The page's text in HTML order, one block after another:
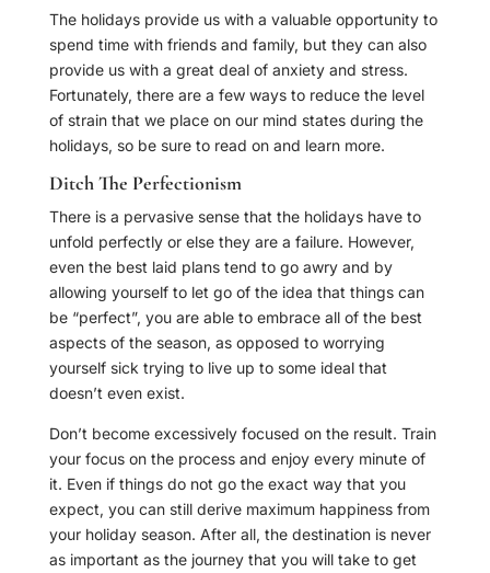
The holidays provide us with a valuable opportunity to
spend time with friends and family, but they can also
provide us with a great deal of anxiety and stress.
Fortunately, there are a few ways to reduce the level
of strain that we place on our mind states during the
holidays, so be sure to read on and learn more.
Ditch The Perfectionism
There is a pervasive sense that the holidays have to
unfold perfectly or else they are a failure. However,
even the best laid plans tend to go awry and by
allowing yourself to let go of the idea that things can
be “perfect”, you are able to embrace all of the best
aspects of the season, as opposed to worrying
yourself sick trying to live up to some ideal that
doesn’t even exist.
Don’t become excessively focused on the result. Train
your focus on the process and enjoy every minute of
it. Even if things do not go the exact way that you
expect, you can still derive maximum happiness from
your holiday season. After all, the destination is never
as important as the journey that you will take to get